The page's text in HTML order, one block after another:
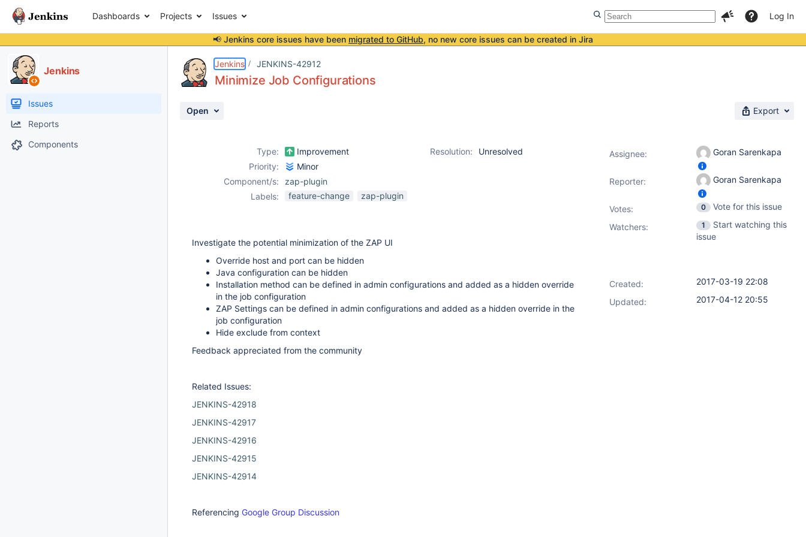
Dashboards Projects Issues Log In
📢 Jenkins core issues have been migrated to GitHub, no new core issues can be created in Jira
Jenkins
Issues
Reports
Components
Jenkins JENKINS-42912
Minimize Job Configurations
Open Export
Type: Improvement Resolution:
Unresolved
Priority:
Minor
Component/s:
zap-plugin
Labels:
feature-change zap-plugin
Investigate the potential minimization of the ZAP UI
Override host and port can be hidden
Java configuration can be hidden
Installation method can be defined in admin configurations and added as a hidden override
in the job configuration
ZAP Settings can be defined in admin configurations and added as a hidden override in the
job configuration
Hide exclude from context
Feedback appreciated from the community
Related Issues:
JENKINS-42918
JENKINS-42917
JENKINS-42916
JENKINS-42915
JENKINS-42914
Referencing Google Group Discussion
Assignee: Goran Sarenkapa
Reporter: Goran Sarenkapa
Votes: 0
Vote for this issue
Watchers:
1
Start watching this
issue
Created:
2017-03-19 22:08
Updated:
2017-04-12 20:55